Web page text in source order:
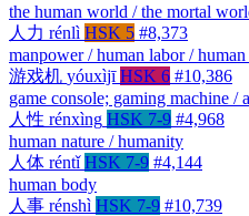
the human world / the mortal
人力 rénlì HSK 5 #8,373
manpower / human labor / human
游戏机 yóuxìjī HSK 6 #10,386
game console; gaming machine /
人性 rénxìng HSK 7-9 #4,968
human nature / humanity
人体 réntǐ HSK 7-9 #4,144
human body
人事 rénshì HSK 7-9 #10,739